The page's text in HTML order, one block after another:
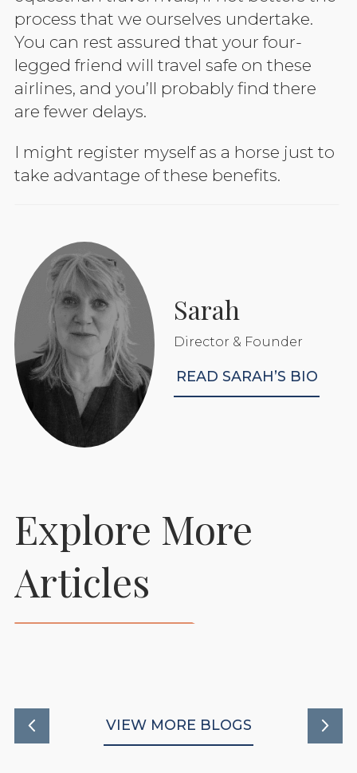
process that we ourselves undertake.
You can rest assured that your four-
legged friend will travel safe on these
airlines, and you’ll probably find there
are fewer delays.
I might register myself as a horse just to
take advantage of these benefits.
Sarah
Director & Founder
READ SARAH’S BIO
Explore More
Articles
Prepare Your Foaling
Stables To Support
Healthy New Beginnings
VIEW MORE BLOGS